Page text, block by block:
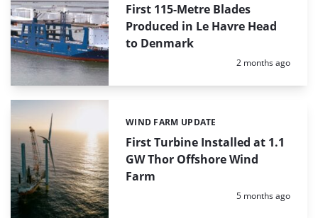
First 115-Metre Blades
Produced in Le Havre Head
to Denmark
Posted:
2 months ago
First Turbine Installed at 1.1
GW Thor Offshore Wind
Farm
Categories:
WIND FARM UPDATE
Posted:
5 months ago